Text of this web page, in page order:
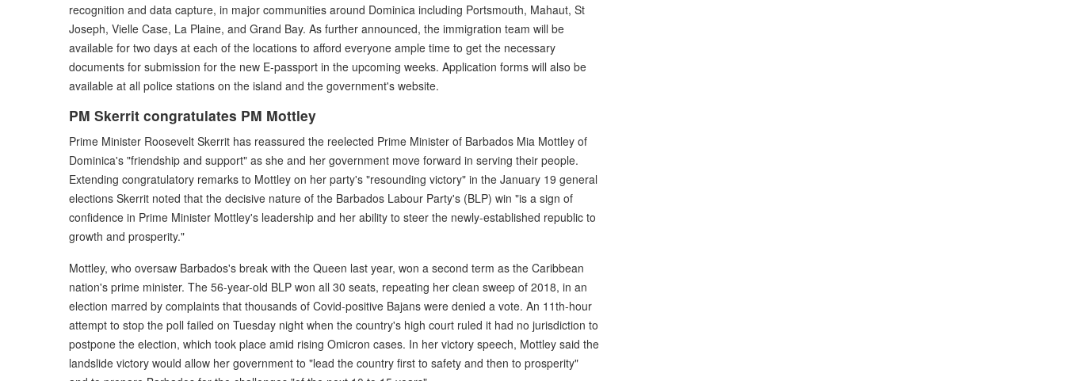
recognition and data capture, in major communities around Dominica including Portsmouth, Mahaut, St
Joseph, Vielle Case, La Plaine, and Grand Bay. As further announced, the immigration team will be
available for two days at each of the locations to afford everyone ample time to get the necessary
documents for submission for the new E-passport in the upcoming weeks. Application forms will also be
available at all police stations on the island and the government's website.
PM Skerrit congratulates PM Mottley
Prime Minister Roosevelt Skerrit has reassured the reelected Prime Minister of Barbados Mia Mottley of
Dominica's "friendship and support" as she and her government move forward in serving their people.
Extending congratulatory remarks to Mottley on her party's "resounding victory" in the January 19 general
elections Skerrit noted that the decisive nature of the Barbados Labour Party's (BLP) win "is a sign of
confidence in Prime Minister Mottley's leadership and her ability to steer the newly-established republic to
growth and prosperity."
Mottley, who oversaw Barbados's break with the Queen last year, won a second term as the Caribbean
nation's prime minister. The 56-year-old BLP won all 30 seats, repeating her clean sweep of 2018, in an
election marred by complaints that thousands of Covid-positive Bajans were denied a vote. An 11th-hour
attempt to stop the poll failed on Tuesday night when the country's high court ruled it had no jurisdiction to
postpone the election, which took place amid rising Omicron cases. In her victory speech, Mottley said the
landslide victory would allow her government to "lead the country first to safety and then to prosperity"